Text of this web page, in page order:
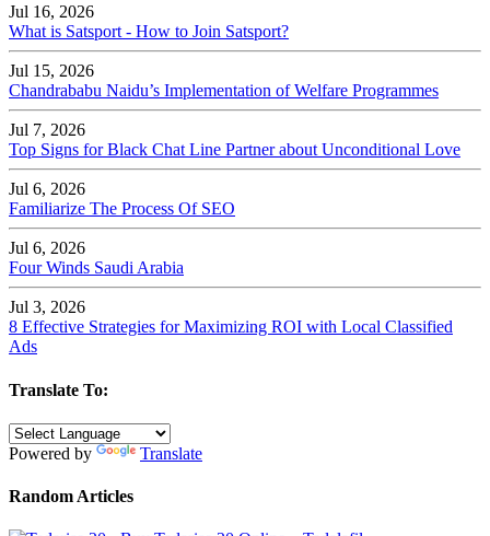
Jul 16, 2026
What is Satsport - How to Join Satsport?
Jul 15, 2026
Chandrababu Naidu’s Implementation of Welfare Programmes
Jul 7, 2026
Top Signs for Black Chat Line Partner about Unconditional Love
Jul 6, 2026
Familiarize The Process Of SEO
Jul 6, 2026
Four Winds Saudi Arabia
Jul 3, 2026
8 Effective Strategies for Maximizing ROI with Local Classified
Ads
Translate To:
Powered by Translate
Random Articles